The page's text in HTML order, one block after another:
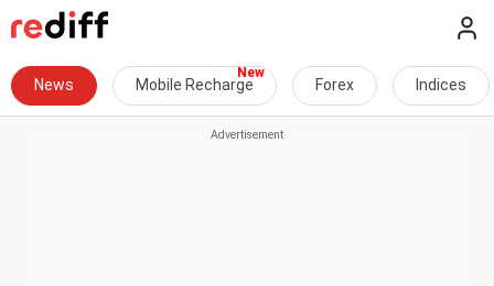
News Mobile Recharge Forex Indices